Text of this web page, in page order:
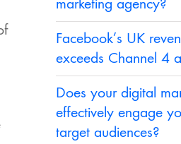
marketing agency?
Facebook’s UK
exceeds Channel 4
Does your digital
effectively engage
target audiences?